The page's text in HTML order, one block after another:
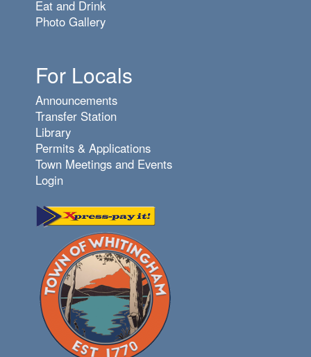
Eat and Drink
Photo Gallery
For Locals
Announcements
Transfer Station
Library
Permits & Applications
Town Meetings and Events
Login